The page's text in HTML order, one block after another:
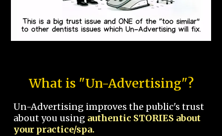
What is "Un-Advertising"?
Un-Advertising improves the public's trust
about you using authentic STORIES about
your practice/spa.